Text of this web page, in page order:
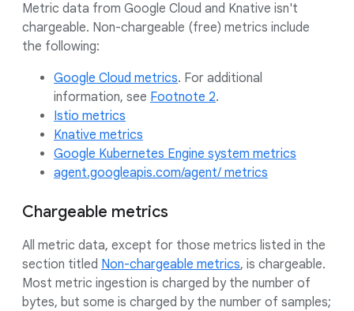
Metric data from Google Cloud and Knative isn't
chargeable. Non-chargeable (free) metrics include
the following:
Google Cloud metrics. For additional
information, see Footnote 2.
Istio metrics
Knative metrics
Google Kubernetes Engine system metrics
agent.googleapis.com/agent/ metrics
Chargeable metrics
All metric data, except for those metrics listed in the
section titled Non-chargeable metrics, is chargeable.
Most metric ingestion is charged by the number of
bytes, but some is charged by the number of samples;